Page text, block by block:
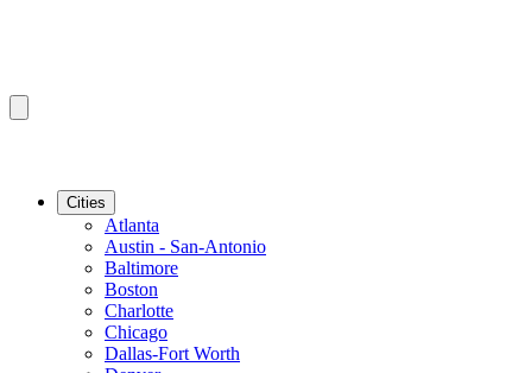
Cities
Atlanta
Austin - San-Antonio
Baltimore
Boston
Charlotte
Chicago
Dallas-Fort Worth